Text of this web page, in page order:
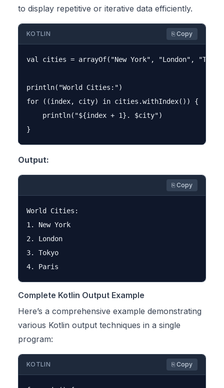
to display repetitive or iterative data efficiently.
KOTLIN ⎘ Copy
val cities = arrayOf("New York", "London",
println("World Cities:")
for ((index, city) in cities.withIndex()) {
    println("${index + 1}. $city")
Output:
⎘ Copy
World Cities:
1. New York
2. London
3. Tokyo
Complete Kotlin Output Example
Here’s a comprehensive example demonstrating
various Kotlin output techniques in a single
program:
KOTLIN ⎘ Copy